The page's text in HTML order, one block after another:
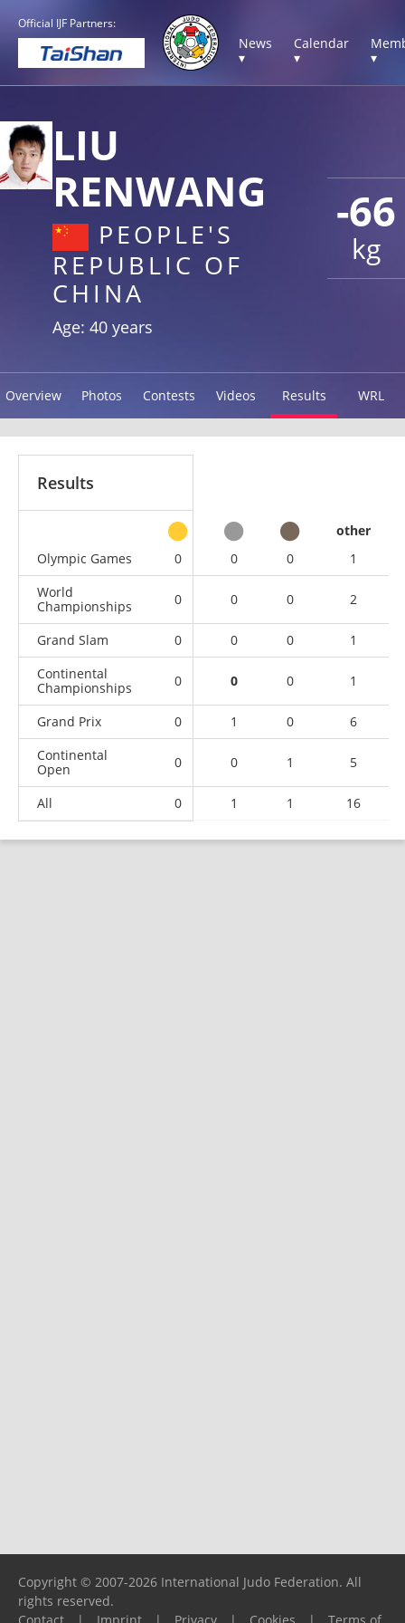
Official IJF Partners:
News
▾
Calendar
▾
▾
-66
kg
LIU
RENWANG
PEOPLE'S
REPUBLIC OF
CHINA
Age: 40 years
Overview Photos Contests Videos Results WRL
Results
other
Olympic Games
0 0 0
1
World
Championships
0 0 0 2
Grand Slam 0 0 0
1
Continental
Championships
0 0 0 1
Grand Prix 0 1 0
6
Continental
Open
0 0 1 5
All 0 1 1 16
Copyright © 2007-2026 International Judo Federation. All
rights reserved.